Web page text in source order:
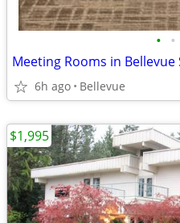
• •
6h ago Bellevue
$1,995